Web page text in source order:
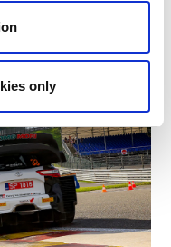
only
Ingrassia)